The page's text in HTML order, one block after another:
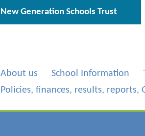
New Generation Schools Trust
About us School Information
Policies, finances, results, reports,